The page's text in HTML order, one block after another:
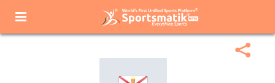
Sports Corner Popular Sports
Popular Sports List
Jersey